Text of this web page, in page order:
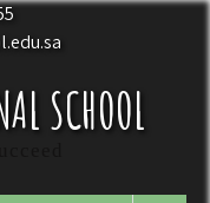
SCHOOL